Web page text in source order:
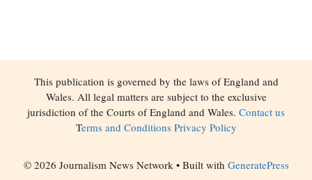
This publication is governed by the laws of England and
Wales. All legal matters are subject to the exclusive
jurisdiction of the Courts of England and Wales. Contact us
Terms and Conditions Privacy Policy
© 2026 Journalism News Network• Built with GeneratePress